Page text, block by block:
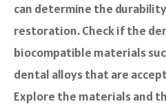
can determine the
restoration. Check if the
biocompatible materials
dental alloys that are
Explore the materials and